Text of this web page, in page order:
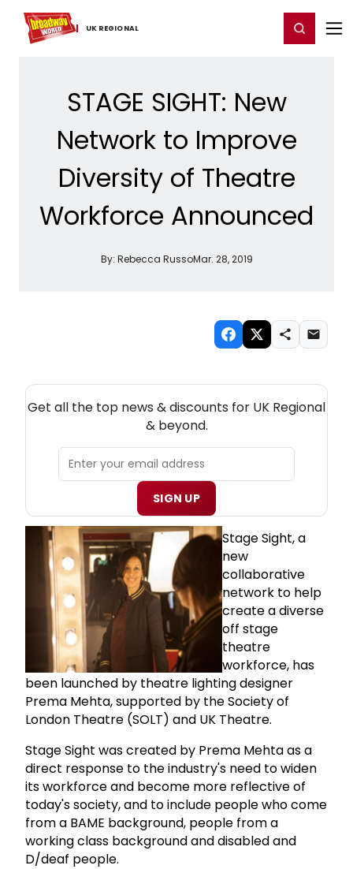
UK ​REGIONAL
Home For You Register/Login
STAGE SIGHT: New
Network to Improve
Diversity of Theatre
Workforce Announced
By: Rebecca RussoMar. 28, 2019
Get all the top news & discounts for UK Regional
& beyond.
SIGN UP
Stage Sight, a
new
collaborative
network to help
create a diverse
off stage
theatre
workforce, has
been launched by theatre lighting designer
Prema Mehta, supported by the Society of
London Theatre (SOLT) and UK Theatre.
Stage Sight was created by Prema Mehta as a
direct response to the industry's need to widen
its workforce and become more reflective of
today's society, and to include people who come
from a BAME background, people from a
working class background and disabled and
D/deaf people.